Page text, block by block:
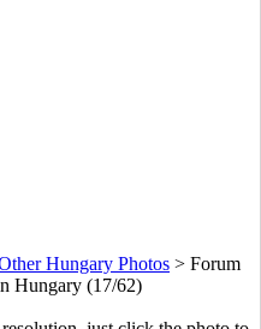
Hungary Photos > Forum
Hungary (17/62)